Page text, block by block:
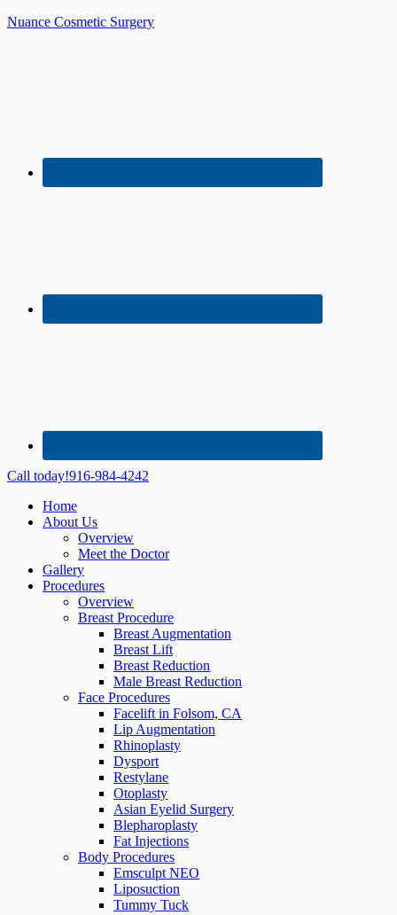
Nuance Cosmetic Surgery
Call today!916-984-4242
Home
About Us
Overview
Meet the Doctor
Gallery
Procedures
Overview
Breast Procedure
Breast Augmentation
Breast Lift
Breast Reduction
Male Breast Reduction
Face Procedures
Facelift in Folsom, CA
Lip Augmentation
Rhinoplasty
Dysport
Restylane
Otoplasty
Asian Eyelid Surgery
Blepharoplasty
Fat Injections
Body Procedures
Emsculpt NEO
Liposuction
Tummy Tuck